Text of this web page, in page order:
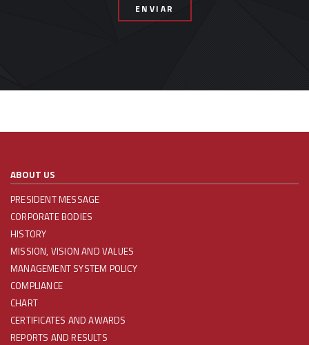
ENVIAR
ABOUT US
PRESIDENT MESSAGE
CORPORATE BODIES
HISTORY
MISSION, VISION AND VALUES
MANAGEMENT SYSTEM POLICY
COMPLIANCE
CHART
CERTIFICATES AND AWARDS
REPORTS AND RESULTS